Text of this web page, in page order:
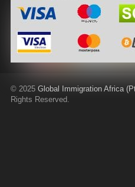
© 2025 Global Immigration Africa
Rights Reserved.